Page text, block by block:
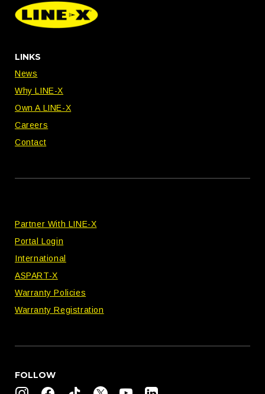
LINKS
News
Why LINE-X
Own A LINE-X
Careers
Contact
Partner With LINE-X
Portal Login
International
ASPART-X
Warranty Policies
Warranty Registration
FOLLOW